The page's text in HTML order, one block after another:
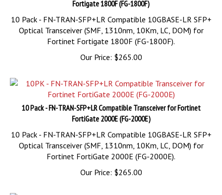
10 Pack - FN-TRAN-SFP+LR Compatible 10GBASE-LR SFP+
Optical Transceiver (SMF, 1310nm, 10Km, LC, DOM) for
Fortinet Fortigate 1800F (FG-1800F).
Our Price:$265.00
10 Pack - FN-TRAN-SFP+LR Compatible Transceiver for Fortinet
FortiGate 2000E (FG-2000E)
10 Pack - FN-TRAN-SFP+LR Compatible 10GBASE-LR SFP+
Optical Transceiver (SMF, 1310nm, 10Km, LC, DOM) for
Fortinet FortiGate 2000E (FG-2000E).
Our Price:$265.00